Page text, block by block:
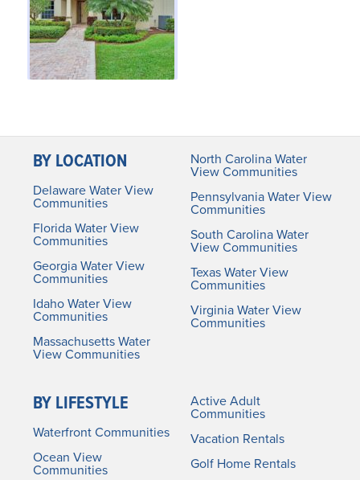
BY LOCATION
Delaware Water View
Communities
Florida Water View
Communities
Georgia Water View
Communities
Idaho Water View
Communities
Massachusetts Water
View Communities
North Carolina Water
View Communities
Pennsylvania Water View
Communities
South Carolina Water
View Communities
Texas Water View
Communities
Virginia Water View
Communities
BY LIFESTYLE
Waterfront Communities
Ocean View
Communities
Active Adult
Communities
Vacation Rentals
Golf Home Rentals